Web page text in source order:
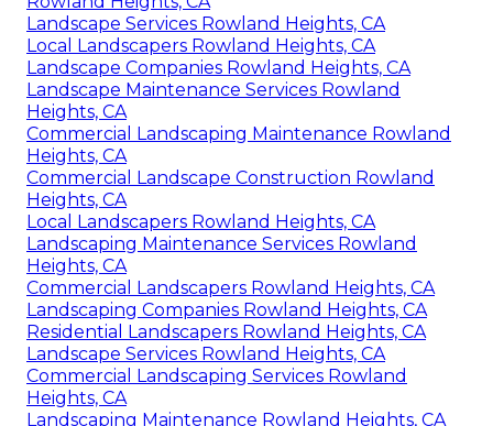
Landscape Services Rowland Heights, CA
Local Landscapers Rowland Heights, CA
Landscape Companies Rowland Heights, CA
Landscape Maintenance Services Rowland
Heights, CA
Commercial Landscaping Maintenance Rowland
Heights, CA
Commercial Landscape Construction Rowland
Heights, CA
Local Landscapers Rowland Heights, CA
Landscaping Maintenance Services Rowland
Heights, CA
Commercial Landscapers Rowland Heights, CA
Landscaping Companies Rowland Heights, CA
Residential Landscapers Rowland Heights, CA
Landscape Services Rowland Heights, CA
Commercial Landscaping Services Rowland
Heights, CA
Landscaping Maintenance Rowland Heights, CA